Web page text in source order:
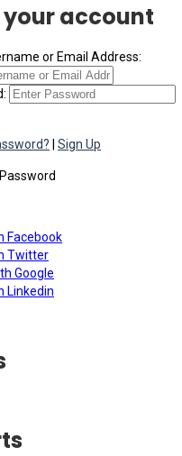
your account
or Email Address:
Sign Up
Facebook
Twitter
Google
Linkedin